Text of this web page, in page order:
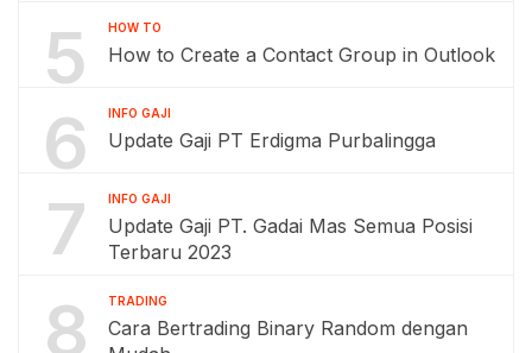
5 HOW TO
How to Create a Contact Group in Outlook
6 INFO GAJI
Update Gaji PT Erdigma Purbalingga
7 INFO GAJI
Update Gaji PT. Gadai Mas Semua Posisi
Terbaru 2023
8 TRADING
Cara Bertrading Binary Random dengan